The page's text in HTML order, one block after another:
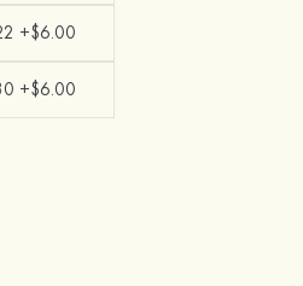
+$6.00
+$6.00